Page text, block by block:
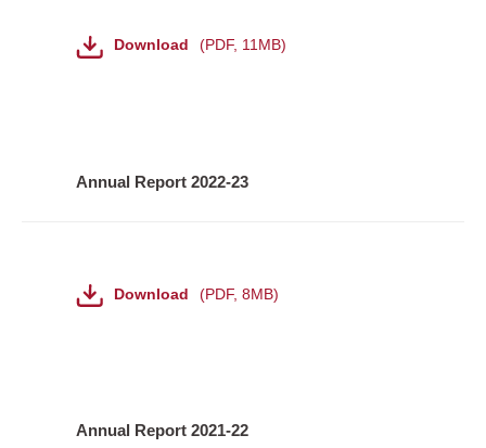
Download PDF, 11MB
Annual Report 2022-23
Download PDF, 8MB
Annual Report 2021-22